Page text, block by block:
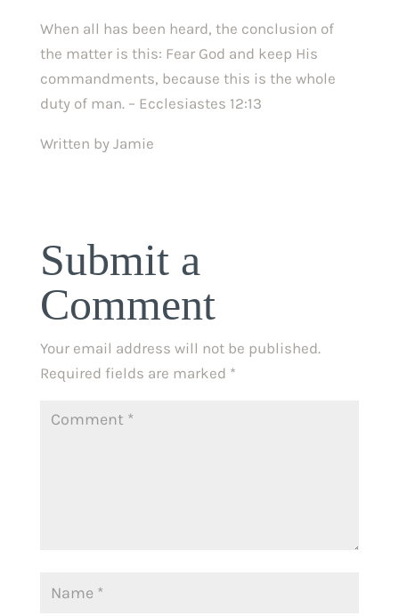
When all has been heard, the conclusion of
the matter is this: Fear God and keep His
commandments, because this is the whole
duty of man. – Ecclesiastes 12:13
Written by Jamie
Submit a
Comment
Your email address will not be published.
Required fields are marked *